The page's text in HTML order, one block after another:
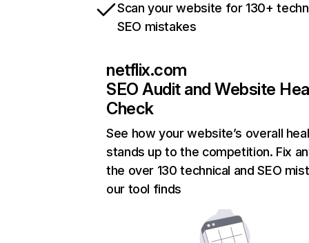
Scan your website for 130+
SEO mistakes
netflix.com
SEO Audit and Website
Check
See how your website’s overall
stands up to the competition. Fix
the over 130 technical and SEO
our tool finds